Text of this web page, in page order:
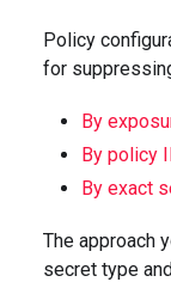
Policy
for
By
By policy
By exact
The approach
secret type